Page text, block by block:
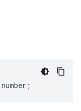
number ;